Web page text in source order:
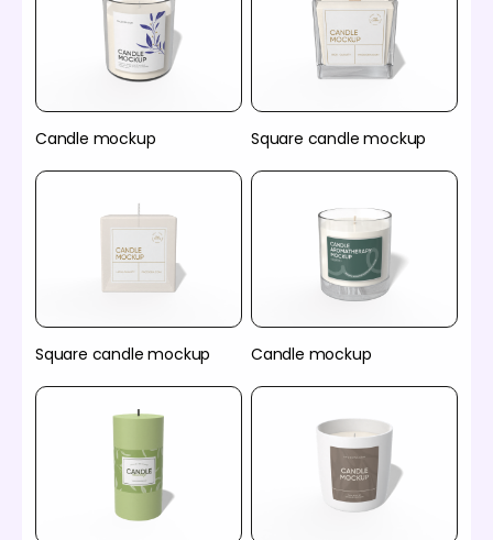
Candle mockup Square candle mockup
Square candle mockup Candle mockup